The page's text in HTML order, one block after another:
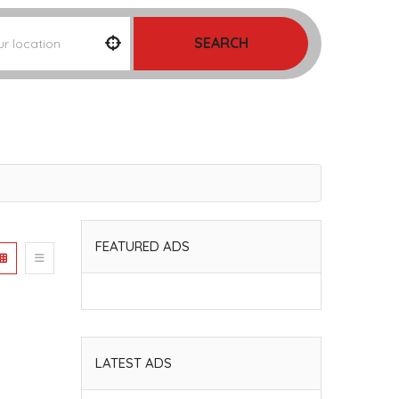
SEARCH
FEATURED ADS
LATEST ADS